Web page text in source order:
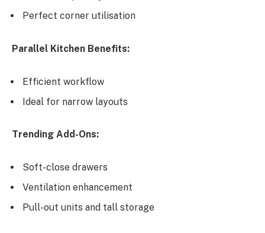
Perfect corner utilisation
Parallel Kitchen Benefits:
Efficient workflow
Ideal for narrow layouts
Trending Add-Ons:
Soft-close drawers
Ventilation enhancement
Pull-out units and tall storage